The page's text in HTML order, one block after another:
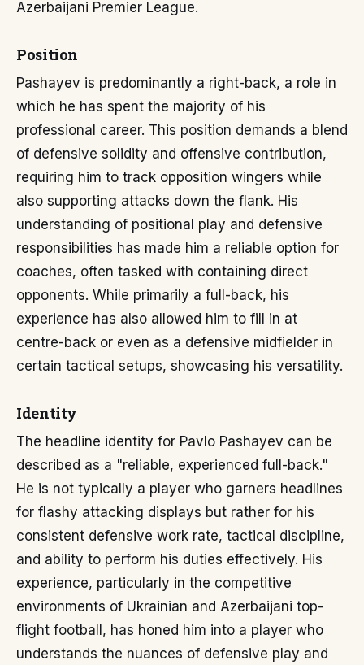
Azerbaijani Premier League.
Position
Pashayev is predominantly a right-back, a role in
which he has spent the majority of his
professional career. This position demands a blend
of defensive solidity and offensive contribution,
requiring him to track opposition wingers while
also supporting attacks down the flank. His
understanding of positional play and defensive
responsibilities has made him a reliable option for
coaches, often tasked with containing direct
opponents. While primarily a full-back, his
experience has also allowed him to fill in at
centre-back or even as a defensive midfielder in
certain tactical setups, showcasing his versatility.
Identity
The headline identity for Pavlo Pashayev can be
described as a "reliable, experienced full-back."
He is not typically a player who garners headlines
for flashy attacking displays but rather for his
consistent defensive work rate, tactical discipline,
and ability to perform his duties effectively. His
experience, particularly in the competitive
environments of Ukrainian and Azerbaijani top-
flight football, has honed him into a player who
understands the nuances of defensive play and